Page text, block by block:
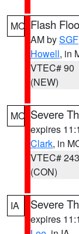
MO Flash
AM bySGF
Howell, in
VTEC# 90
(NEW)
MO Severe
expires
Clark, in
VTEC# 243
(CON)
IA Severe
expires